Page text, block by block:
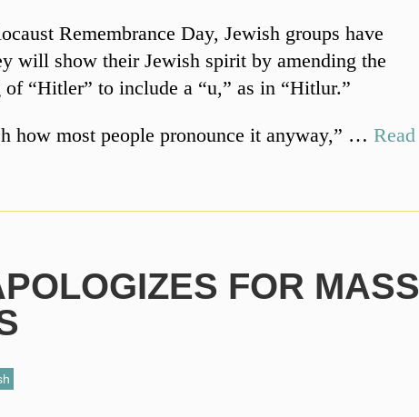
Remembrance Day, Jewish groups have
will show their Jewish spirit by amending the
“Hitler” to include a “u,” as in “Hitlur.”
how most people pronounce it anyway,” …Read
FOR MASS